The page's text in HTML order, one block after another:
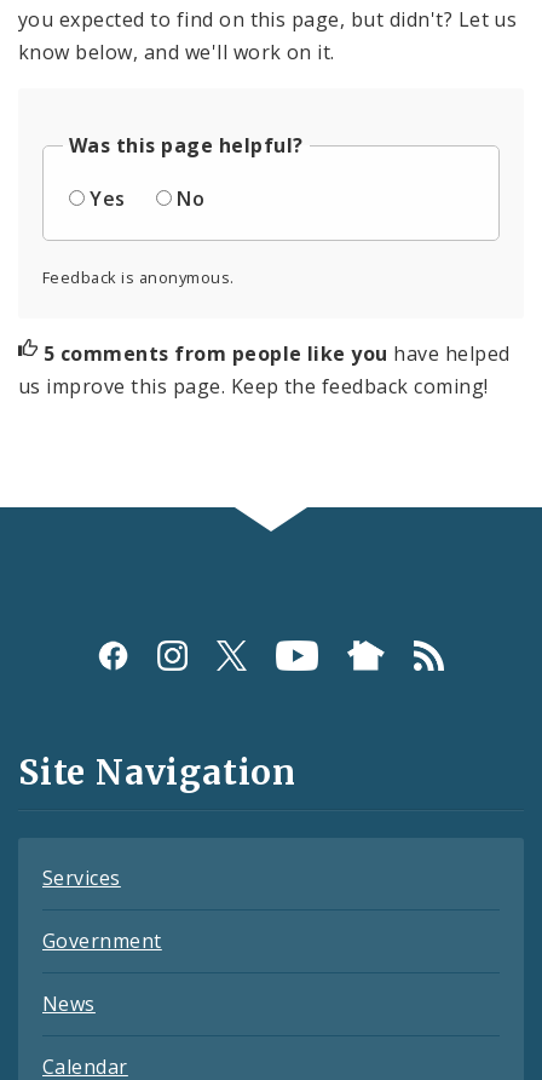
you expected to find on this page, but didn't? Let us
know below, and we'll work on it.
Was this page helpful?
Yes
No
Feedback is anonymous.
5 comments from people like you have helped
us improve this page. Keep the feedback coming!
Social
and
Feeds
Site Navigation
Services
Government
News
Calendar